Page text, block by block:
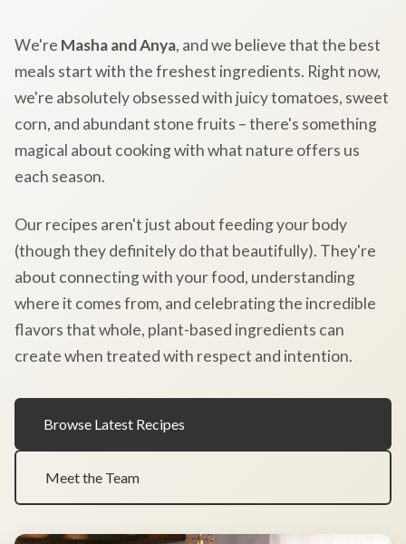
We're Masha and Anya, and we believe that the best
meals start with the freshest ingredients. Right now,
we're absolutely obsessed with juicy tomatoes, sweet
corn, and abundant stone fruits – there's something
magical about cooking with what nature offers us
each season.
Our recipes aren't just about feeding your body
(though they definitely do that beautifully). They're
about connecting with your food, understanding
where it comes from, and celebrating the incredible
flavors that whole, plant-based ingredients can
create when treated with respect and intention.
Browse Latest Recipes
Meet the Team